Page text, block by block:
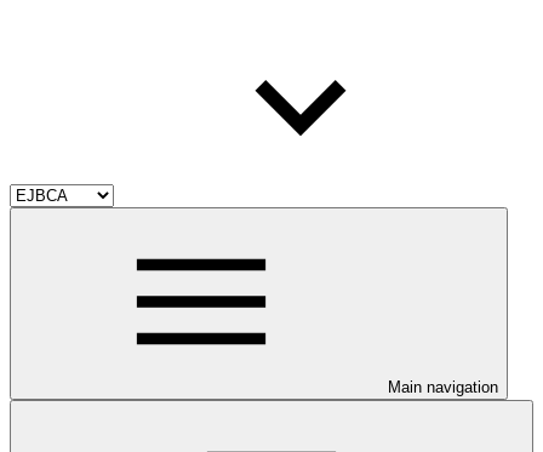
Main navigation